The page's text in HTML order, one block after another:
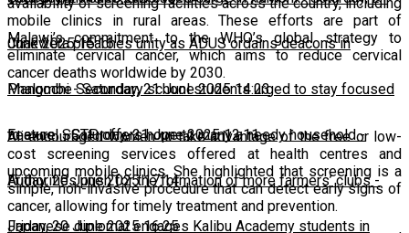
June 2025 15:16
Chakwera preaches unity as ADUS ordains deacons in
Mangochi-Saturday, 21 June 2025 14:23
Phalombe Secondary school students urged to stay focused
to excel-Saturday, 21 June 2025 12:11
Feature: SCTP offers hope to many a needy household-
Friday, 20 June 2025 17:14
Authorities push for the formation of more farmers’ clubs-
Friday, 20 June 2025 16:25
Japanese diplomat engages Kalibu Academy students in
availability of screening facilities across the country, including
mobile clinics in rural areas. These efforts are part of
Malawi’s commitment to the WHO’s global strategy to
eliminate cervical cancer, which aims to reduce cervical
cancer deaths worldwide by 2030.
Ali encouraged women to take advantage of the free or low-
cost screening services offered at health centres and
upcoming mobile clinics. She highlighted that screening is a
simple, non-invasive procedure that can detect early signs of
cancer, allowing for timely treatment and prevention.